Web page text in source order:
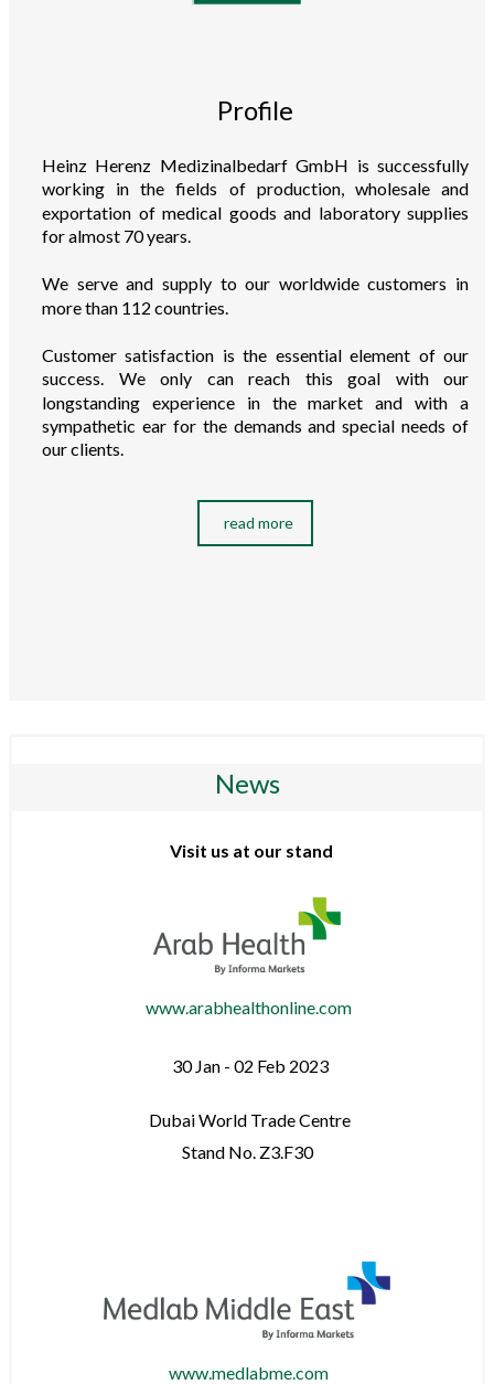
Profile
Heinz Herenz Medizinalbedarf GmbH is successfully
working in the fields of production, wholesale and
exportation of medical goods and laboratory supplies
for almost 70 years.
We serve and supply to our worldwide customers in
more than 112 countries.
Customer satisfaction is the essential element of our
success. We only can reach this goal with our
longstanding experience in the market and with a
sympathetic ear for the demands and special needs of
our clients.
read more
News
Visit us at our stand
www.arabhealthonline.com
30 Jan - 02 Feb 2023
Dubai World Trade Centre
Stand No. Z3.F30
www.medlabme.com